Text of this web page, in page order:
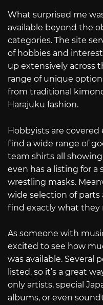
What surprised me
available beyond the
categories. The site
of hobbies and
up extensively across
range of unique
from traditional
Harajuku fashion.
Hobbyists are covered
find a wide range of
team shirts all
even has a listing for a
wrestling masks.
wide selection of parts
find exactly what they
As someone with
excited to see how
was available. Several
listed, so it’s a great
only artists, special
albums, or even